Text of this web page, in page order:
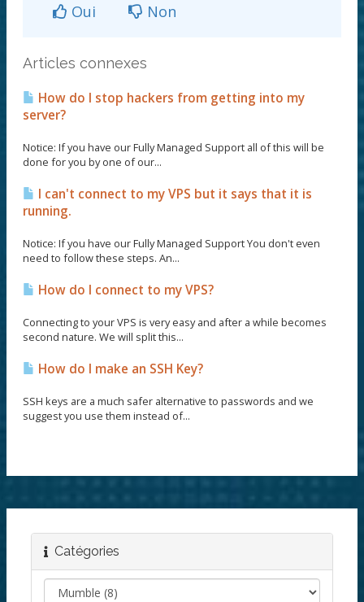
Oui Non
Articles connexes
How do I stop hackers from getting into my
server?
Notice: If you have our Fully Managed Support all of this will be
done for you by one of our...
I can't connect to my VPS but it says that it is
running.
Notice: If you have our Fully Managed Support You don't even
need to follow these steps. An...
How do I connect to my VPS?
Connecting to your VPS is very easy and after a while becomes
second nature. We will split this...
How do I make an SSH Key?
SSH keys are a much safer alternative to passwords and we
suggest you use them instead of...
Catégories